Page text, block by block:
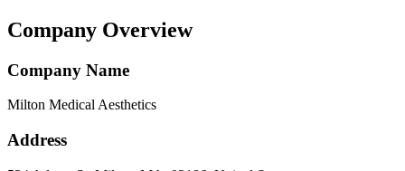
Company Overview
Company Name
Milton Medical Aesthetics
Address